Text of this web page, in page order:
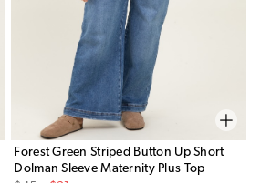
Forest Green Striped Button Up Short
Dolman Sleeve Maternity Plus Top